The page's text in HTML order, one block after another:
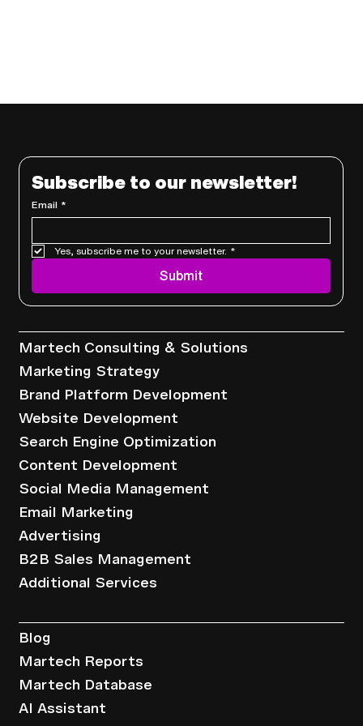
Subscribe to our newsletter!
Email *
Yes, subscribe me to your newsletter. *
Submit
Martech Consulting & Solutions
Marketing Strategy
Brand Platform Development
Website Development
Search Engine Optimization
Content Development
Social Media Management
Email Marketing
Advertising
B2B Sales Management
Additional Services
Blog
Martech Reports
Martech Database
AI Assistant